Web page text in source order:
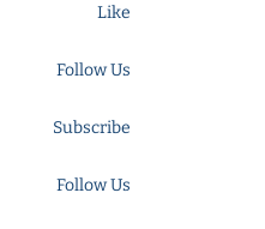
Like
Follow Us
Subscribe
Follow Us